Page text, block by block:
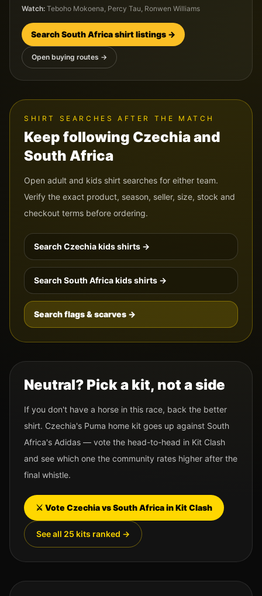
Watch: Teboho Mokoena, Percy Tau, Ronwen Williams
SearchSouth Africashirt listings →
Open buying routes →
SHIRT SEARCHES AFTER THE MATCH
Keep following Czechiaand
South Africa
Open adult and kids shirt searches for either team.
Verify the exact product, season, seller, size, stock and
checkout terms before ordering.
Search Czechiakids shirts →
Search South Africakids shirts →
Search flags & scarves →
Neutral? Pick a kit, not a side
If you don't have a horse in this race, back the better
shirt. Czechia's Puma home kit goes up against South
Africa's Adidas — vote the head-to-head in Kit Clash
and see which one the community rates higher after the
final whistle.
⚔️ Vote CzechiavsSouth Africain Kit Clash
See all 25 kits ranked →